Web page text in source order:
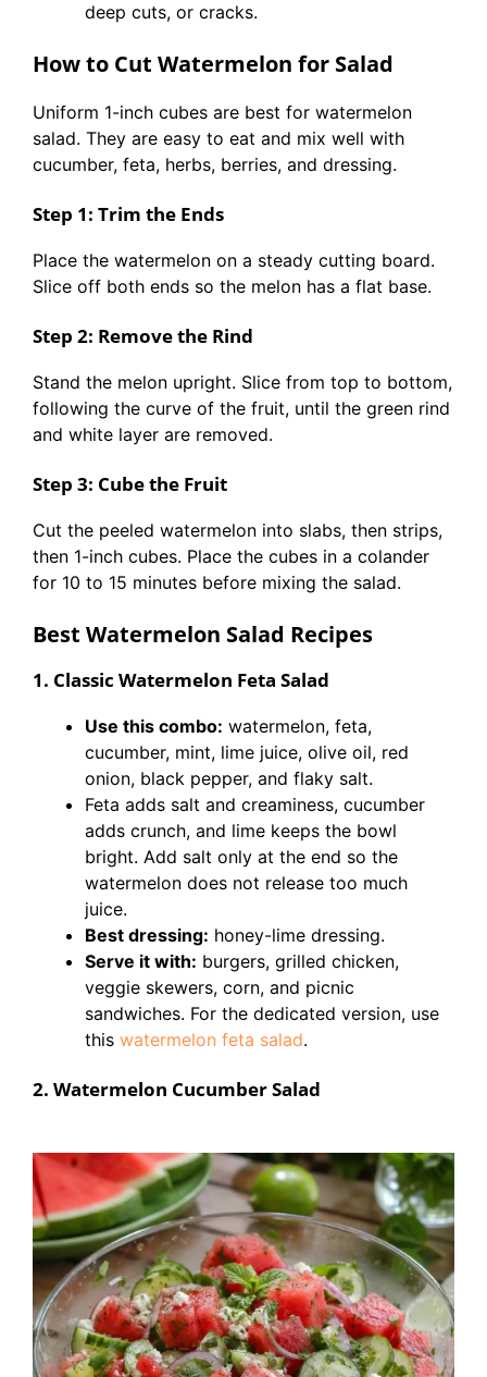
deep cuts, or cracks.
How to Cut Watermelon for Salad
Uniform 1-inch cubes are best for watermelon
salad. They are easy to eat and mix well with
cucumber, feta, herbs, berries, and dressing.
Step 1: Trim the Ends
Place the watermelon on a steady cutting board.
Slice off both ends so the melon has a flat base.
Step 2: Remove the Rind
Stand the melon upright. Slice from top to bottom,
following the curve of the fruit, until the green rind
and white layer are removed.
Step 3: Cube the Fruit
Cut the peeled watermelon into slabs, then strips,
then 1-inch cubes. Place the cubes in a colander
for 10 to 15 minutes before mixing the salad.
Best Watermelon Salad Recipes
1. Classic Watermelon Feta Salad
Use this combo: watermelon, feta,
cucumber, mint, lime juice, olive oil, red
onion, black pepper, and flaky salt.
Feta adds salt and creaminess, cucumber
adds crunch, and lime keeps the bowl
bright. Add salt only at the end so the
watermelon does not release too much
juice.
Best dressing: honey-lime dressing.
Serve it with: burgers, grilled chicken,
veggie skewers, corn, and picnic
sandwiches. For the dedicated version, use
this watermelon feta salad.
2. Watermelon Cucumber Salad